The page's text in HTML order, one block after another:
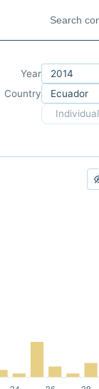
Year
Country
Individual